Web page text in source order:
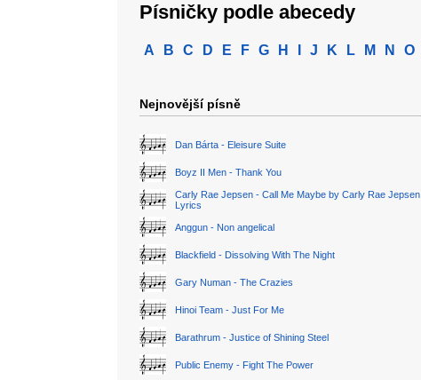
Písničky podle abecedy
A B C D E F G H J K L M N O
Nejnovější písně
Dan Bárta - Eleisure Suite
Boyz II Men - Thank You
Carly Rae Jepsen - Call Me Maybe by Carly Rae Jepsen
Lyrics
Anggun - Non angelical
Blackfield - Dissolving With The Night
Gary Numan - The Crazies
Hinoi Team - Just For Me
Barathrum - Justice of Shining Steel
Public Enemy - Fight The Power